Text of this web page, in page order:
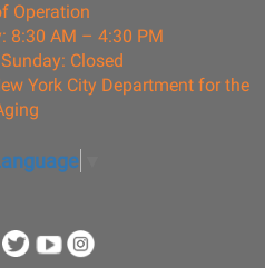
Operation
8:30 AM – 4:30 PM
Closed
York City Department for the